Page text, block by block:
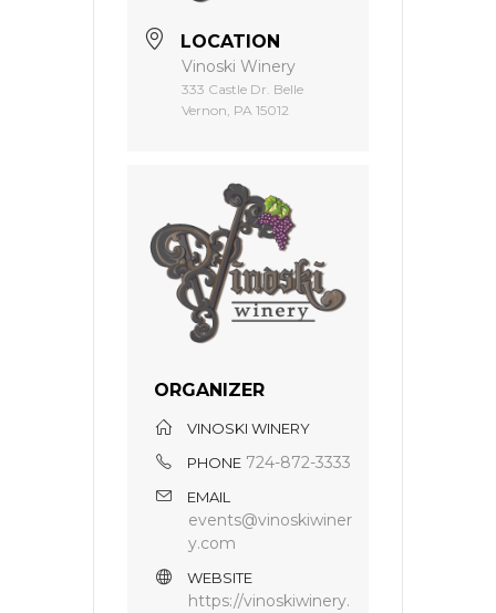
LOCATION
Vinoski Winery
333 Castle Dr. Belle
Vernon, PA 15012
ORGANIZER
VINOSKI WINERY
PHONE 724-872-3333
EMAIL
events@vinoskiwiner
y.com
WEBSITE
https://vinoskiwinery.